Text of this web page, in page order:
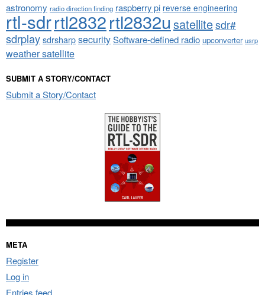
astronomy radio direction finding raspberry pi reverse engineering
rtl-sdrrtl2832rtl2832u satellitesdr#
sdrplaysdrsharpsecuritySoftware-defined radio upconverter usrp
weather satellite
SUBMIT A STORY/CONTACT
Submit a Story/Contact
META
Register
Log in
Entries feed